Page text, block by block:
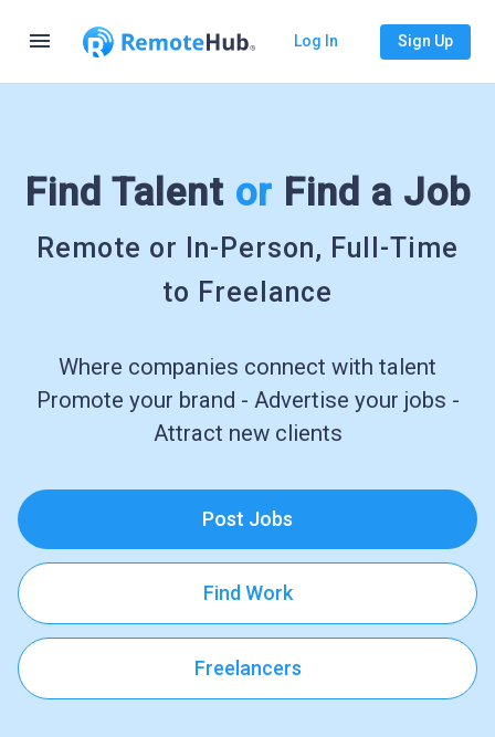
menu Log In Sign Up
Find Talent or Find a Job
Remote or In-Person, Full-Time
to Freelance
Where companies connect with talent
Promote your brand - Advertise your jobs -
Attract new clients
Post Jobs
Find Work
Freelancers